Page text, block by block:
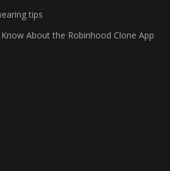
tips
About the Robinhood Clone App